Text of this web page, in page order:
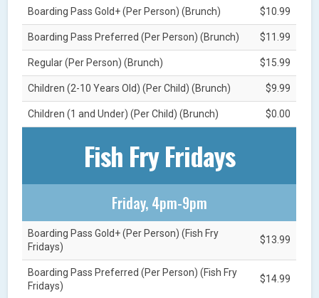
Boarding Pass Gold+ (Per Person) (Brunch) $10.99
Boarding Pass Preferred (Per Person) (Brunch) $11.99
Regular (Per Person) (Brunch) $15.99
Children (2-10 Years Old) (Per Child) (Brunch) $9.99
Children (1 and Under) (Per Child) (Brunch) $0.00
Fish Fry Fridays
Friday, 4pm-9pm
Boarding Pass Gold+ (Per Person) (Fish Fry
Fridays)
$13.99
Boarding Pass Preferred (Per Person) (Fish Fry
Fridays)
$14.99